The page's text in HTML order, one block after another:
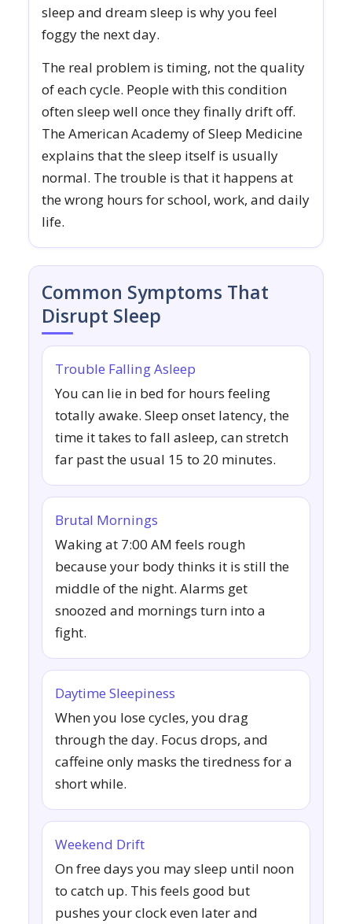
sleep and dream sleep is why you feel
foggy the next day.
The real problem is timing, not the quality
of each cycle. People with this condition
often sleep well once they finally drift off.
The American Academy of Sleep Medicine
explains that the sleep itself is usually
normal. The trouble is that it happens at
the wrong hours for school, work, and daily
life.
Common Symptoms That
Disrupt Sleep
Trouble Falling Asleep
You can lie in bed for hours feeling
totally awake. Sleep onset latency, the
time it takes to fall asleep, can stretch
far past the usual 15 to 20 minutes.
Brutal Mornings
Waking at 7:00 AM feels rough
because your body thinks it is still the
middle of the night. Alarms get
snoozed and mornings turn into a
fight.
Daytime Sleepiness
When you lose cycles, you drag
through the day. Focus drops, and
caffeine only masks the tiredness for a
short while.
Weekend Drift
On free days you may sleep until noon
to catch up. This feels good but
pushes your clock even later and